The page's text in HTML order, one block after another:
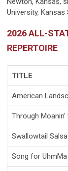
University, Kansas
2026 ALL-
REPERTOIRE
TITLE
American
Through Moanin'
Swallowtail Salsa
Song for UhmMa